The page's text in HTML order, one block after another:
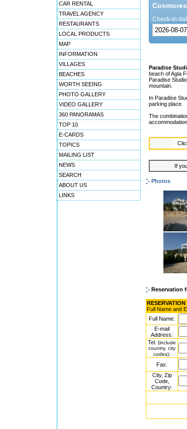
CAR RENTAL
TRAVEL AGENCY
RESTAURANTS
LOCAL PRODUCTS
MAP
INFORMATION
VILLAGES
BEACHES
WORTH SEEING
PHOTO GALLERY
VIDEO GALLERY
360 PANORAMAS
TOP 10
E-CARDS
TOPICS
MAILING LIST
NEWS
SEARCH
ABOUT US
LINKS
Check-in
Paradise
beach of Agia
Paradise
mountain.
In Paradise
parking place.
The
accommodation.
If
Photos
Reservation
Full Name and
Full Name:
E-mail
Address:
Tel. (include
country, city
codes):
Fax:
City, Zip
Code,
Country: